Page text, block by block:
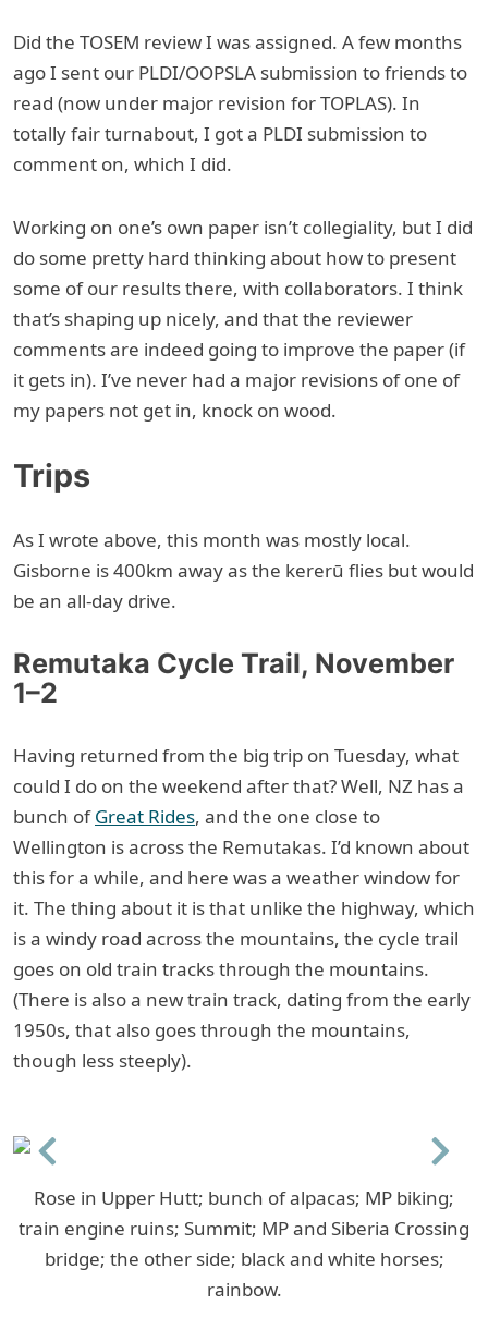
Did the TOSEM review I was assigned. A few months
ago I sent our PLDI/OOPSLA submission to friends to
read (now under major revision for TOPLAS). In
totally fair turnabout, I got a PLDI submission to
comment on, which I did.
Working on one’s own paper isn’t collegiality, but I did
do some pretty hard thinking about how to present
some of our results there, with collaborators. I think
that’s shaping up nicely, and that the reviewer
comments are indeed going to improve the paper (if
it gets in). I’ve never had a major revisions of one of
my papers not get in, knock on wood.
Trips
As I wrote above, this month was mostly local.
Gisborne is 400km away as the kererū flies but would
be an all-day drive.
Remutaka Cycle Trail, November
1–2
Having returned from the big trip on Tuesday, what
could I do on the weekend after that? Well, NZ has a
bunch ofGreat Rides, and the one close to
Wellington is across the Remutakas. I’d known about
this for a while, and here was a weather window for
it. The thing about it is that unlike the highway, which
is a windy road across the mountains, the cycle trail
goes on old train tracks through the mountains.
(There is also a new train track, dating from the early
1950s, that also goes through the mountains,
though less steeply).
Previous
Next
Rose in Upper Hutt; bunch of alpacas; MP biking;
train engine ruins; Summit; MP and Siberia Crossing
bridge; the other side; black and white horses;
rainbow.